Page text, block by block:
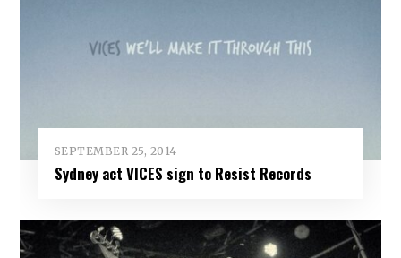
SEPTEMBER 25, 2014
Sydney act VICES sign to Resist Records